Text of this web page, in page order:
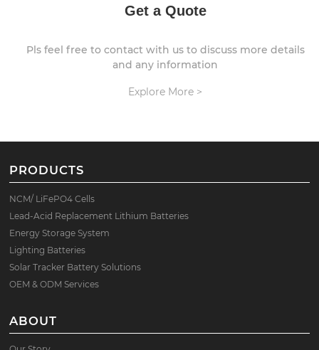
Get a Quote
Pls feel free to contact with us to discuss more details
and any information
Explore More >
PRODUCTS
NCM/ LiFePO4 Cells
Lead-Acid Replacement Lithium Batteries
Energy Storage System
Lighting Batteries
Solar Tracker Battery Solutions
OEM & ODM Services
ABOUT